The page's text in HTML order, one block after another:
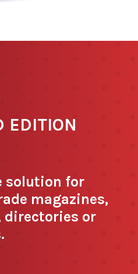
EDITION
solution for
magazines,
directories or